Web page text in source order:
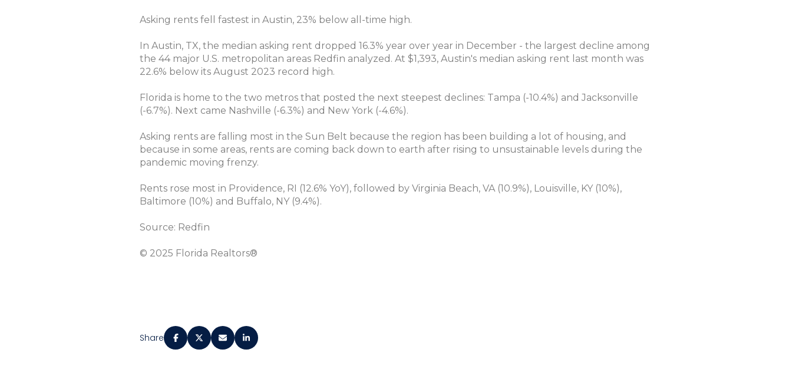
Asking rents fell fastest in Austin, 23% below all-time high.
In Austin, TX, the median asking rent dropped 16.3% year over year in December - the largest decline among
the 44 major U.S. metropolitan areas Redfin analyzed. At $1,393, Austin's median asking rent last month was
22.6% below its August 2023 record high.
Florida is home to the two metros that posted the next steepest declines: Tampa (-10.4%) and Jacksonville
(-6.7%). Next came Nashville (-6.3%) and New York (-4.6%).
Asking rents are falling most in the Sun Belt because the region has been building a lot of housing, and
because in some areas, rents are coming back down to earth after rising to unsustainable levels during the
pandemic moving frenzy.
Rents rose most in Providence, RI (12.6% YoY), followed by Virginia Beach, VA (10.9%), Louisville, KY (10%),
Baltimore (10%) and Buffalo, NY (9.4%).
Source: Redfin
© 2025 Florida Realtors®
Share